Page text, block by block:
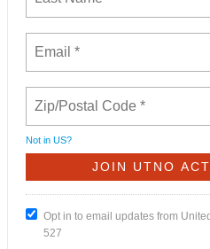
Not in US?
Opt in to email updates from
527